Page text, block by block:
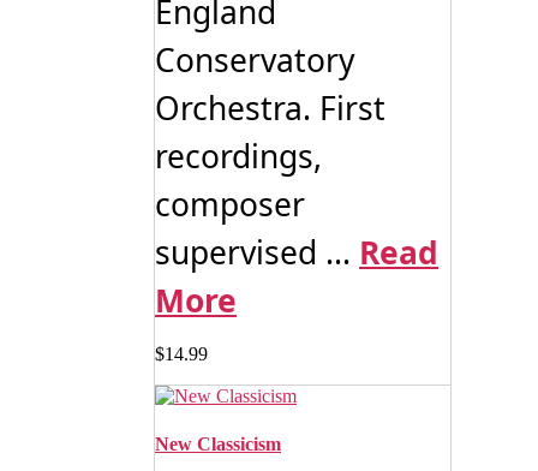
England
Conservatory
Orchestra. First
recordings,
composer
supervised ... Read
More
$14.99
New Classicism